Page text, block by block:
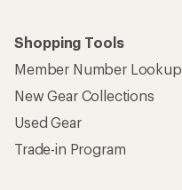
Shopping Tools
Member Number Lookup
New Gear Collections
Used Gear
Trade-in Program